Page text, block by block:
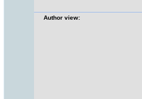
Author view: